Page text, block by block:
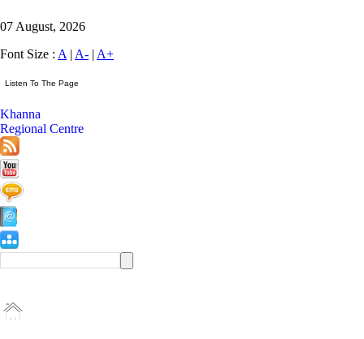
07 August, 2026
Font Size : A | A- | A+
Khanna
Regional Centre